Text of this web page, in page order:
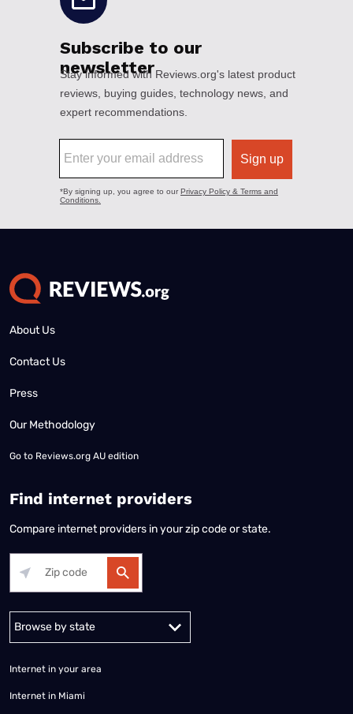
About Us
Contact Us
Press
Our Methodology
Go to Reviews.org AU edition
Find internet providers
Compare internet providers in your zip code or state.
Alabama Alaska
Internet in your area
Internet in Miami